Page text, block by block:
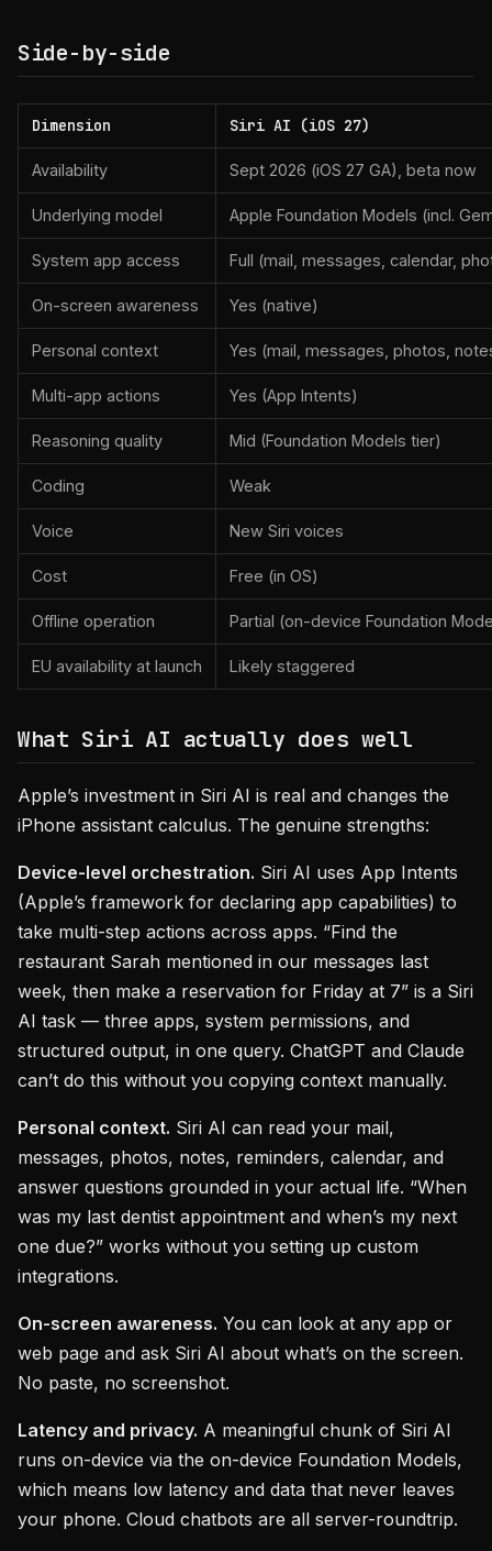
Side-by-side
Dimension Siri AI (iOS 27)
Availability Sept 2026 (iOS 27 GA), beta now
Underlying model Apple Foundation Models (incl.
System app access Full (mail, messages, calendar,
On-screen awareness Yes (native)
Personal context Yes (mail, messages, photos,
Multi-app actions Yes (App Intents)
Reasoning quality Mid (Foundation Models tier)
Coding Weak
Voice New Siri voices
Cost Free (in OS)
Offline operation Partial (on-device Foundation
EU availability at launch Likely staggered
What Siri AI actually does well
Apple’s investment in Siri AI is real and changes the
iPhone assistant calculus. The genuine strengths:
Device-level orchestration. Siri AI uses App Intents
(Apple’s framework for declaring app capabilities) to
take multi-step actions across apps. “Find the
restaurant Sarah mentioned in our messages last
week, then make a reservation for Friday at 7” is a Siri
AI task — three apps, system permissions, and
structured output, in one query. ChatGPT and Claude
can’t do this without you copying context manually.
Personal context. Siri AI can read your mail,
messages, photos, notes, reminders, calendar, and
answer questions grounded in your actual life. “When
was my last dentist appointment and when’s my next
one due?” works without you setting up custom
integrations.
On-screen awareness. You can look at any app or
web page and ask Siri AI about what’s on the screen.
No paste, no screenshot.
Latency and privacy. A meaningful chunk of Siri AI
runs on-device via the on-device Foundation Models,
which means low latency and data that never leaves
your phone. Cloud chatbots are all server-roundtrip.